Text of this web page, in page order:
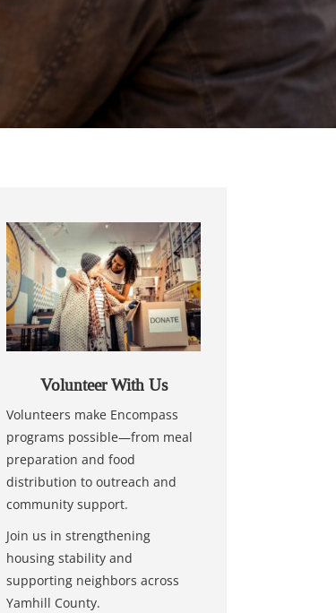
Volunteer With Us
Volunteers make Encompass
programs possible—from meal
preparation and food
distribution to outreach and
community support.
Join us in strengthening
housing stability and
supporting neighbors across
Yamhill County.